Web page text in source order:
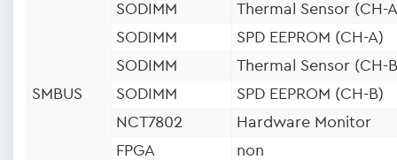
SMBUS
SODIMM
Thermal Sensor (CH-
SODIMM
SPD EEPROM (CH-A)
SODIMM
Thermal Sensor (CH-
SODIMM
SPD EEPROM (CH-B)
NCT7802
Hardware Monitor
FPGA
non